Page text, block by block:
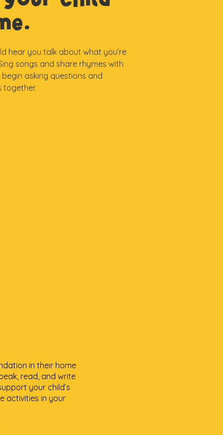
hear you talk about what you’re
songs and share rhymes with
asking questions and
together.
in their home
read, and write
your child’s
activities in your